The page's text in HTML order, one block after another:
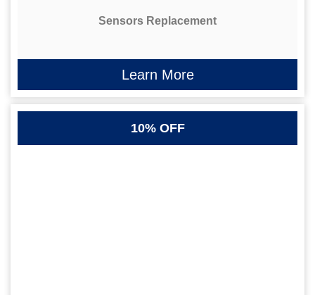
Sensors Replacement
Learn More
10% OFF